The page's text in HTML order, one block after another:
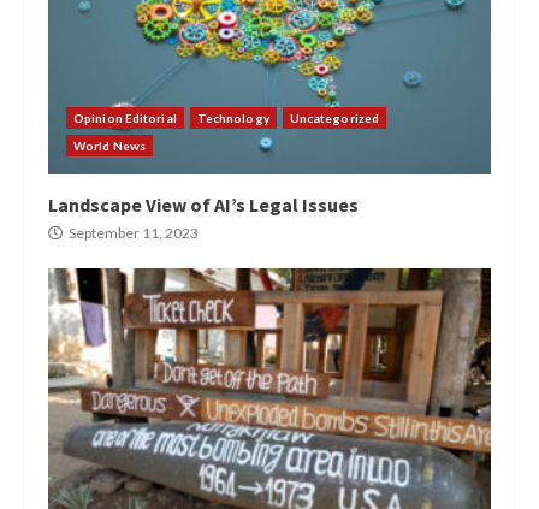
Opinion Editorial Technology
Uncategorized
World News
Landscape View of AI’s Legal Issues
September 11, 2023